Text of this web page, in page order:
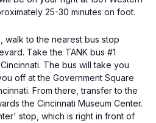
25-30 minutes on foot.
walk to the nearest bus stop
Take the TANK bus #1
The bus will take you
off at the Government Square
From there, transfer to the
the Cincinnati Museum Center.
stop, which is right in front of